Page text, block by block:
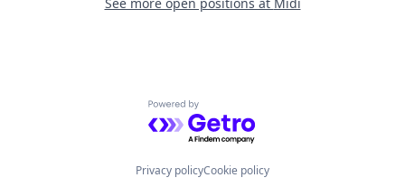
Powered by Getro.com
Privacy policyCookie policy